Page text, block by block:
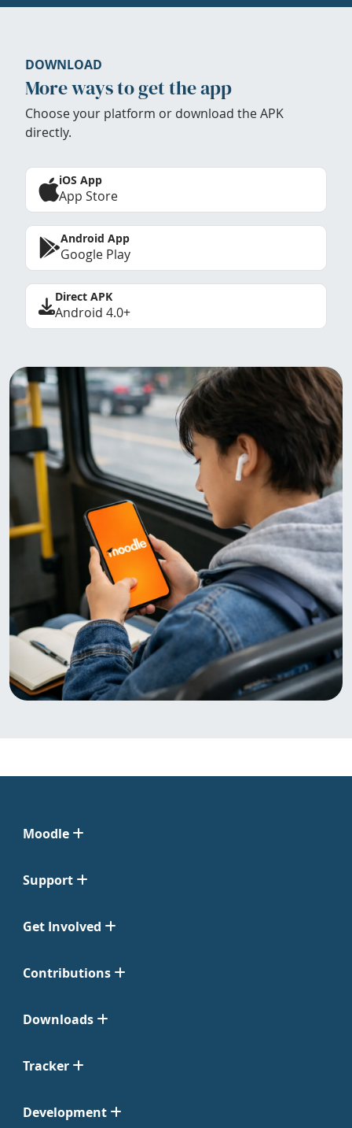
DOWNLOAD
More ways to get the app
Choose your platform or download the APK
directly.
iOS App
App Store
Android App
Google Play
Direct APK
Android 4.0+
Moodle
Support
Get Involved
Contributions
Downloads
Tracker
Development